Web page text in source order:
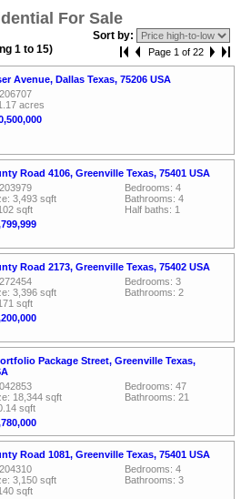
For Sale
Sort by:
1 to 15)
Page 1 of 22
Avenue, Dallas Texas, 75206 USA
acres
Road 4106, Greenville Texas, 75401 USA
3,493 sqft
sqft
Bedrooms: 4
Bathrooms: 4
Half baths: 1
Road 2173, Greenville Texas, 75402 USA
3,396 sqft
sqft
Bedrooms: 3
Bathrooms: 2
Package Street, Greenville Texas,
18,344 sqft
sqft
Bedrooms: 47
Bathrooms: 21
Road 1081, Greenville Texas, 75401 USA
3,150 sqft
sqft
Bedrooms: 4
Bathrooms: 3